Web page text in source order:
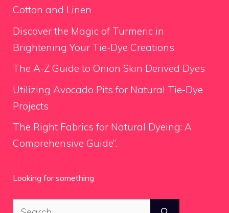
Cotton and Linen
Discover the Magic of Turmeric in
Brightening Your Tie-Dye Creations
The A-Z Guide to Onion Skin Derived Dyes
Utilizing Avocado Pits for Natural Tie-Dye
Projects
The Right Fabrics for Natural Dyeing: A
Comprehensive Guide”.
Looking for something
Search